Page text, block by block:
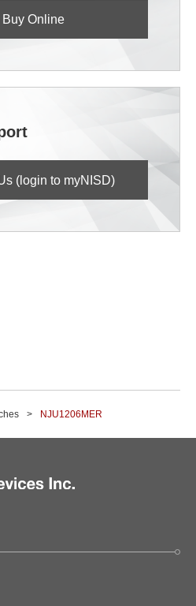
Buy Online
(login to myNISD)
NJU1206MER